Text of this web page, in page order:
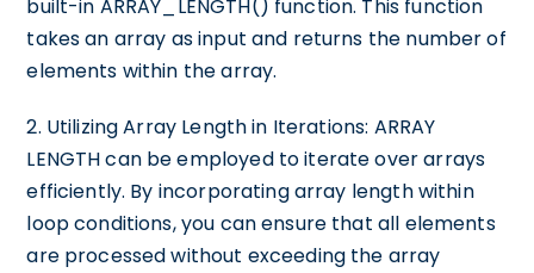
built-in ARRAY_LENGTH() function. This function
takes an array as input and returns the number of
elements within the array.
2. Utilizing Array Length in Iterations: ARRAY
LENGTH can be employed to iterate over arrays
efficiently. By incorporating array length within
loop conditions, you can ensure that all elements
are processed without exceeding the array